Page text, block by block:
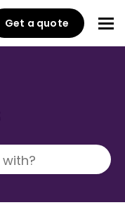
Get a quote